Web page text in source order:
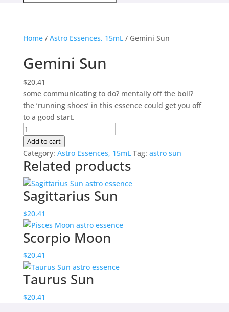
Home/ Astro Essences, 15mL/ Gemini Sun
Gemini Sun
$20.41
some communicating to do? mentally off the boil?
the ‘running shoes’ in this essence could get you off
to a good start.
Gemini
Sun
quantity
Add to cart
Category: Astro Essences, 15mL Tag: astro sun
Related products
Sagittarius Sun
$20.41
Scorpio Moon
$20.41
Taurus Sun
$20.41